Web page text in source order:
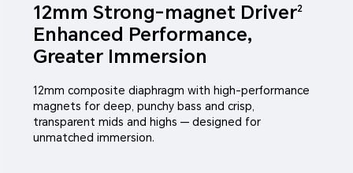
12mm Strong-magnet Driver2
Enhanced Performance,
Greater Immersion
12mm composite diaphragm with high-performance
magnets for deep, punchy bass and crisp,
transparent mids and highs — designed for
unmatched immersion.